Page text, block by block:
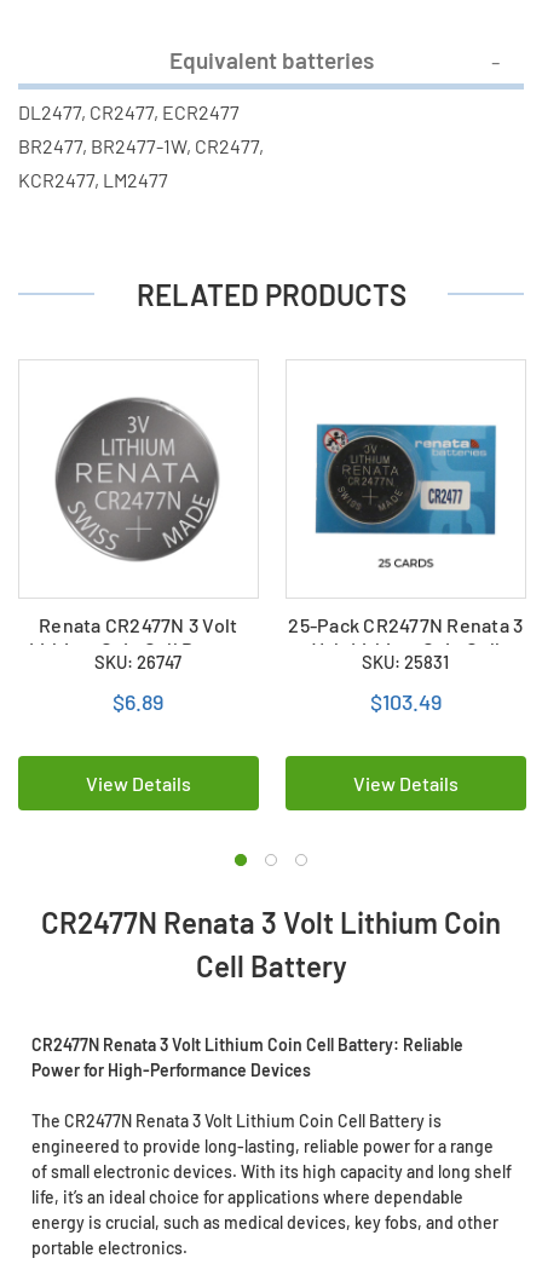
Equivalent batteries
DL2477, CR2477, ECR2477
BR2477, BR2477-1W, CR2477,
KCR2477, LM2477
RELATED PRODUCTS
Renata CR2477N 3 Volt
Lithium Coin Cell Battery
(Bulk)
SKU: 26747
$6.89
View Details
25-Pack CR2477N Renata 3
Volt Lithium Coin Cell
Batteries
SKU: 25831
$103.49
View Details
CR2477N Renata 3 Volt Lithium Coin
Cell Battery
CR2477N Renata 3 Volt Lithium Coin Cell Battery: Reliable
Power for High-Performance Devices
The CR2477N Renata 3 Volt Lithium Coin Cell Battery is
engineered to provide long-lasting, reliable power for a range
of small electronic devices. With its high capacity and long shelf
life, it’s an ideal choice for applications where dependable
energy is crucial, such as medical devices, key fobs, and other
portable electronics.